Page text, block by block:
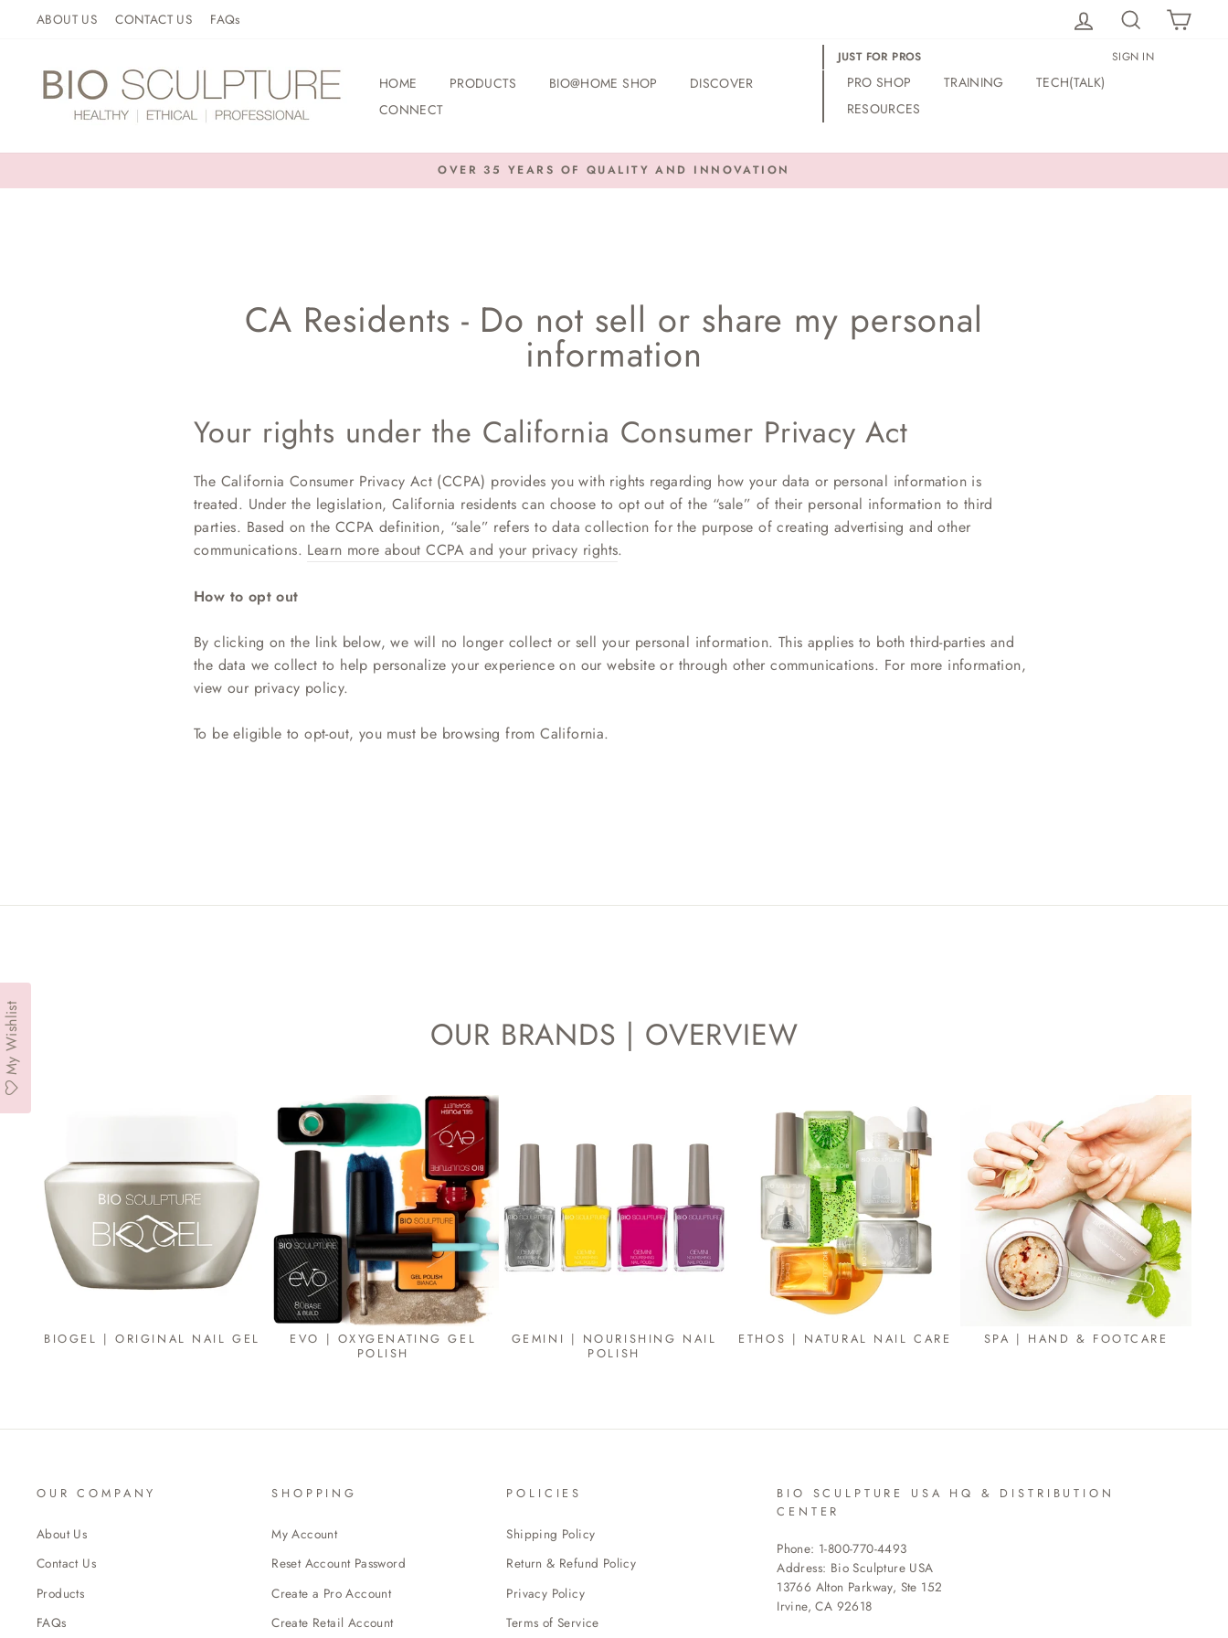
ABOUT US CONTACT US FAQs LOG IN SEARCH
HOME PRODUCTS BIO@HOME SHOP
DISCOVER
CONNECT
JUST FOR PROS SIGN IN
PRO SHOP TRAINING
TECH(TALK)
RESOURCES
OVER 35 YEARS OF QUALITY AND INNOVATION
CA Residents - Do not sell or share my personal
information
Your rights under the California Consumer Privacy Act
The California Consumer Privacy Act (CCPA) provides you with rights regarding how your data or personal information is
treated. Under the legislation, California residents can choose to opt out of the “sale” of their personal information to third
parties. Based on the CCPA definition, “sale” refers to data collection for the purpose of creating advertising and other
communications. Learn more about CCPA and your privacy rights.
How to opt out
By clicking on the link below, we will no longer collect or sell your personal information. This applies to both third-parties and
the data we collect to help personalize your experience on our website or through other communications. For more information,
view our privacy policy.
To be eligible to opt-out, you must be browsing from California.
OUR BRANDS | OVERVIEW
BIOGEL | ORIGINAL NAIL GEL
EVO | OXYGENATING GEL
POLISH
GEMINI | NOURISHING NAIL
POLISH
ETHOS | NATURAL NAIL CARE SPA | HAND & FOOTCARE
OUR COMPANY
About Us
Contact Us
Products
FAQs
SHOPPING
My Account
Reset Account Password
Create a Pro Account
Create Retail Account
POLICIES
Shipping Policy
Return & Refund Policy
Privacy Policy
Terms of Service
BIO SCULPTURE USA HQ & DISTRIBUTION
CENTER
Phone: 1-800-770-4493
Address: Bio Sculpture USA
13766 Alton Parkway, Ste 152
Irvine, CA 92618
My Wishlist